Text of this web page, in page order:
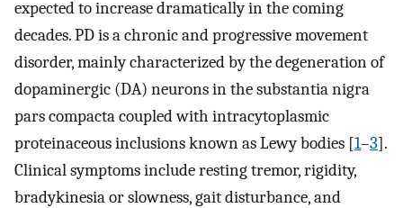
expected to increase dramatically in the coming
decades. PD is a chronic and progressive movement
disorder, mainly characterized by the degeneration of
dopaminergic (DA) neurons in the substantia nigra
pars compacta coupled with intracytoplasmic
proteinaceous inclusions known as Lewy bodies [1–3].
Clinical symptoms include resting tremor, rigidity,
bradykinesia or slowness, gait disturbance, and